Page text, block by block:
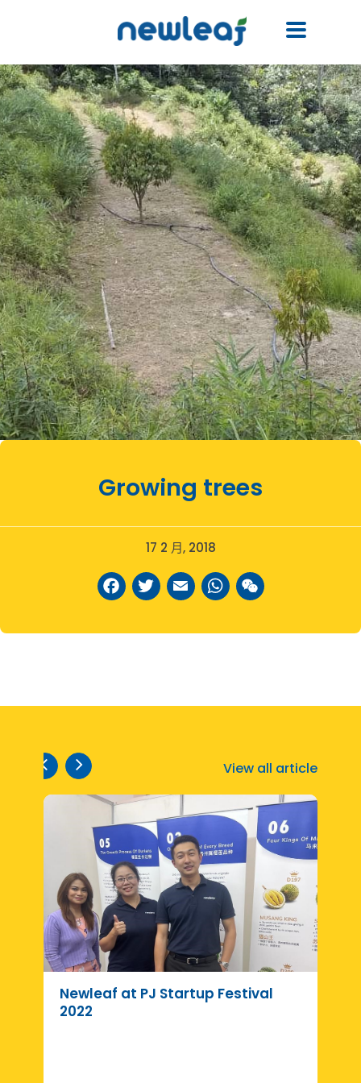
Growing trees
17 2 月, 2018
Facebook
Twitter
Email
Facebook
Twitter
Email
WhatsApp
WeChat
View all article
Newleaf at PJ Startup Festival
2022